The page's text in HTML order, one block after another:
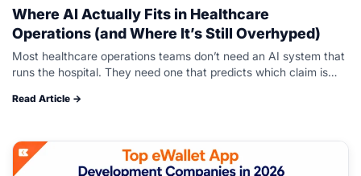
Where AI Actually Fits in Healthcare
Operations (and Where It’s Still Overhyped)
Most healthcare operations teams don’t need an AI system that
runs the hospital. They need one that predicts which claim is
Read Article →